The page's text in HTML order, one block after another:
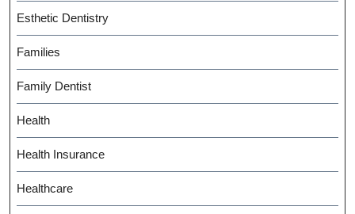
Esthetic Dentistry
Families
Family Dentist
Health
Health Insurance
Healthcare